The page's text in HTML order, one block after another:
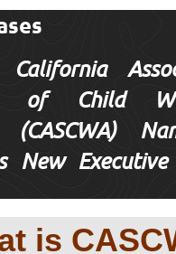
California
of Child
(CASCWA)
New
is